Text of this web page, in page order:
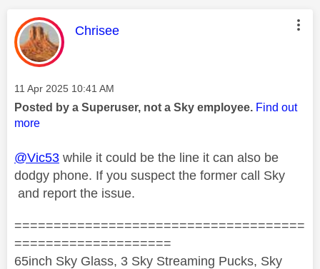
This message was authored by:
Chrisee
Message posted on
‎11 Apr 2025 10:41 AM
Posted by a Superuser, not a Sky employee. Find out
more
@Vic53 while it could be the line it can also be
dodgy phone. If you suspect the former call Sky
and report the issue.
=====================================
====================
65inch Sky Glass, 3 Sky Streaming Pucks, Sky